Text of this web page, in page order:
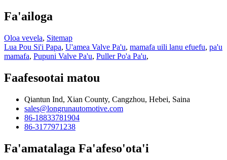
Fa'ailoga
Oloa vevela, Sitemap
Lua Pou Si'i Papa, U'amea Valve Pa'u, mamafa uili lanu efuefu, pa'u
mamafa, Pupuni Valve Pa'u, Puller Po'a Pa'u,
Faafesootai matou
Qiantun Ind, Xian County, Cangzhou, Hebei, Saina
sales@longrunautomotive.com
86-18833781904
86-3177971238
Fa'amatalaga Fa'afeso'ota'i